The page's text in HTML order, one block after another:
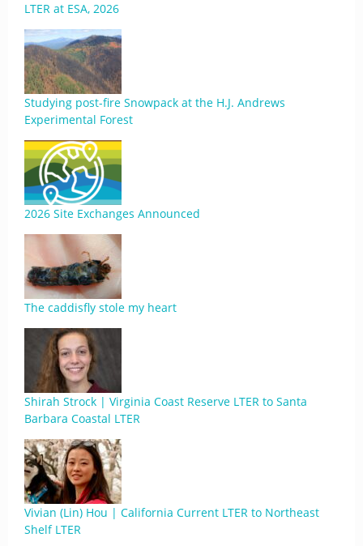
LTER at ESA, 2026
Studying post-fire Snowpack at the H.J. Andrews
Experimental Forest
2026 Site Exchanges Announced
The caddisfly stole my heart
Shirah Strock | Virginia Coast Reserve LTER to Santa
Barbara Coastal LTER
Vivian (Lin) Hou | California Current LTER to Northeast
Shelf LTER